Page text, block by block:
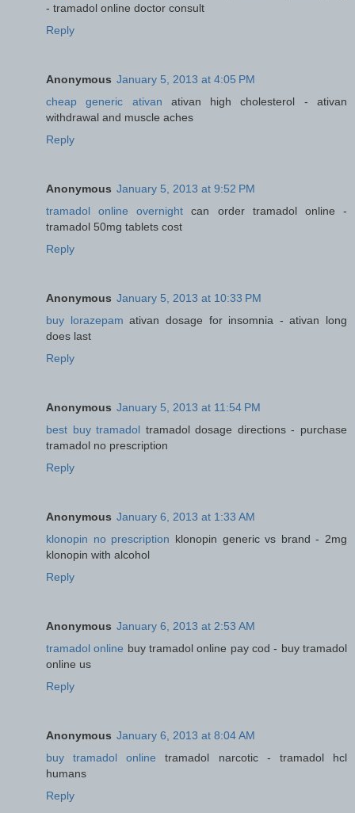
- tramadol online doctor consult
Reply
Anonymous January 5, 2013 at 4:05 PM
cheap generic ativan ativan high cholesterol - ativan
withdrawal and muscle aches
Reply
Anonymous January 5, 2013 at 9:52 PM
tramadol online overnight can order tramadol online -
tramadol 50mg tablets cost
Reply
Anonymous January 5, 2013 at 10:33 PM
buy lorazepam ativan dosage for insomnia - ativan long
does last
Reply
Anonymous January 5, 2013 at 11:54 PM
best buy tramadol tramadol dosage directions - purchase
tramadol no prescription
Reply
Anonymous January 6, 2013 at 1:33 AM
klonopin no prescription klonopin generic vs brand - 2mg
klonopin with alcohol
Reply
Anonymous January 6, 2013 at 2:53 AM
tramadol online buy tramadol online pay cod - buy tramadol
online us
Reply
Anonymous January 6, 2013 at 8:04 AM
buy tramadol online tramadol narcotic - tramadol hcl
humans
Reply